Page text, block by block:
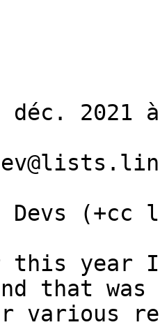
déc. 2021
Devs (+cc
year I
that was
various